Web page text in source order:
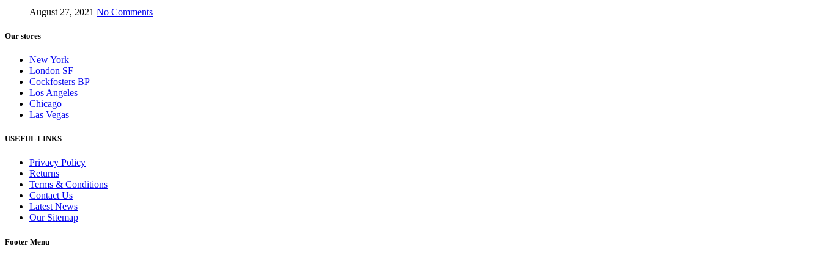
August 27, 2021 No Comments
Our stores
New York
London SF
Cockfosters BP
Los Angeles
Chicago
Las Vegas
USEFUL LINKS
Privacy Policy
Returns
Terms & Conditions
Contact Us
Latest News
Our Sitemap
Footer Menu